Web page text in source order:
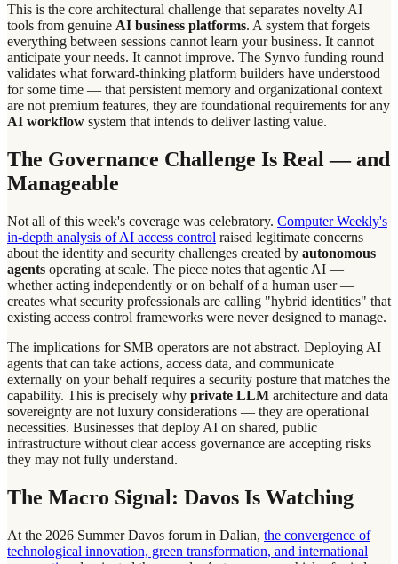
This is the core architectural challenge that separates novelty AI
tools from genuine AI business platforms. A system that forgets
everything between sessions cannot learn your business. It cannot
anticipate your needs. It cannot improve. The Synvo funding round
validates what forward-thinking platform builders have understood
for some time — that persistent memory and organizational context
are not premium features, they are foundational requirements for any
AI workflow system that intends to deliver lasting value.
The Governance Challenge Is Real — and
Manageable
Not all of this week's coverage was celebratory. Computer Weekly's
in-depth analysis of AI access control raised legitimate concerns
about the identity and security challenges created by autonomous
agents operating at scale. The piece notes that agentic AI —
whether acting independently or on behalf of a human user —
creates what security professionals are calling "hybrid identities" that
existing access control frameworks were never designed to manage.
The implications for SMB operators are not abstract. Deploying AI
agents that can take actions, access data, and communicate
externally on your behalf requires a security posture that matches the
capability. This is precisely why private LLM architecture and data
sovereignty are not luxury considerations — they are operational
necessities. Businesses that deploy AI on shared, public
infrastructure without clear access governance are accepting risks
they may not fully understand.
The Macro Signal: Davos Is Watching
At the 2026 Summer Davos forum in Dalian, the convergence of
technological innovation, green transformation, and international